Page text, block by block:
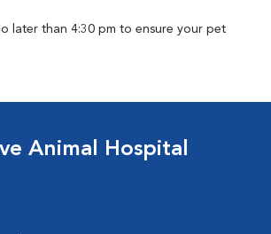
later than 4:30 pm to ensure your pet
Animal Hospital